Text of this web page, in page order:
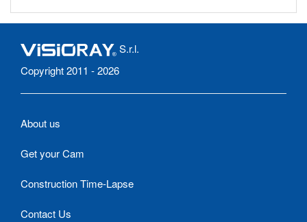
S.r.l.
Copyright 2011 - 2026
About us
Get your Cam
Construction Time-Lapse
Contact Us